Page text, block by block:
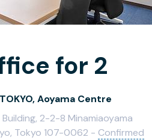
for 2
Aoyama Centre
Building, 2-2-8 Minamiaoyama
Tokyo 107-0062 - Confirmed